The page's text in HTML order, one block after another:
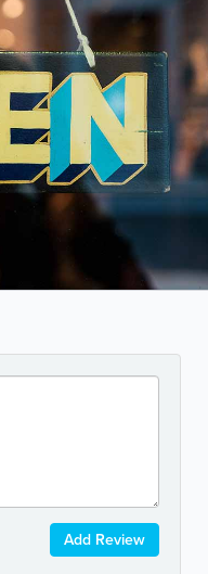
Add Review